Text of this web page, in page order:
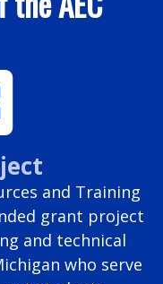
and Training
grant project
and technical
who serve